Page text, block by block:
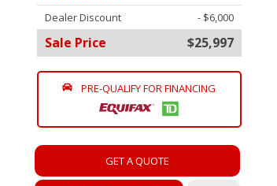
Dealer Discount - $6,000
Sale Price $25,997
PRE-QUALIFY FOR FINANCING
GET A QUOTE